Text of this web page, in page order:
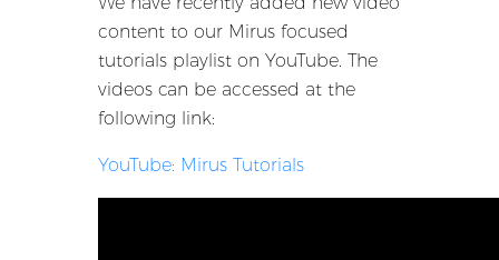
content to our Mirus focused
tutorials playlist on YouTube. The
videos can be accessed at the
following link:
YouTube: Mirus Tutorials